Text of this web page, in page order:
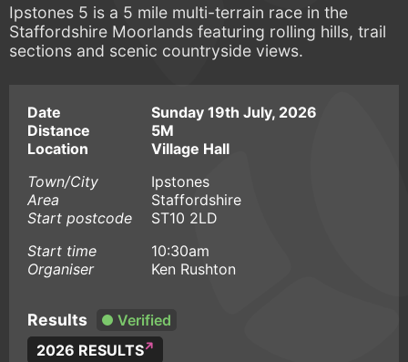
Ipstones 5 is a 5 mile multi-terrain race in the
Staffordshire Moorlands featuring rolling hills, trail
sections and scenic countryside views.
Date
Sunday 19th July, 2026
Distance
5M
Location
Village Hall
Town/City
Ipstones
Area
Staffordshire
Start postcode
ST10 2LD
Start time
10:30am
Organiser
Ken Rushton
Results
Verified
2026 RESULTS